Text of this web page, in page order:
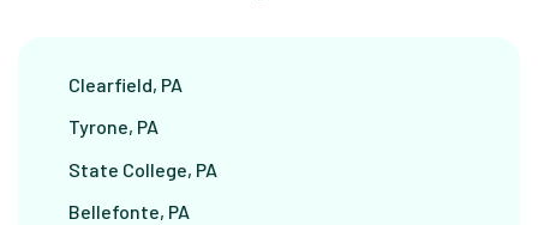
Clearfield, PA
Tyrone, PA
State College, PA
Bellefonte, PA